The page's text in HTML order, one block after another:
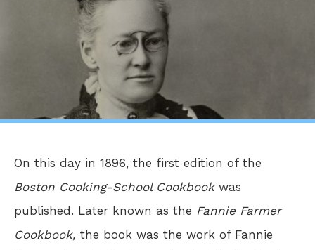
On this day in 1896, the first edition of the
Boston Cooking-School Cookbookwas
published. Later known as the Fannie Farmer
Cookbook, the book was the work of Fannie